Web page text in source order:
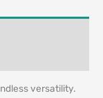
versatility.